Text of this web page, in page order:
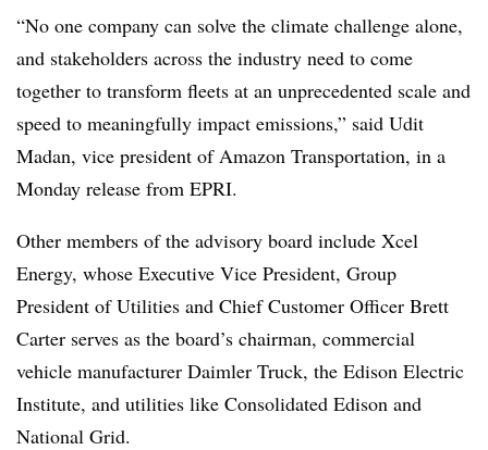
“No one company can solve the climate challenge alone,
and stakeholders across the industry need to come
together to transform fleets at an unprecedented scale and
speed to meaningfully impact emissions,” said Udit
Madan, vice president of Amazon Transportation, in a
Monday release from EPRI.
Other members of the advisory board include Xcel
Energy, whose Executive Vice President, Group
President of Utilities and Chief Customer Officer Brett
Carter serves as the board’s chairman, commercial
vehicle manufacturer Daimler Truck, the Edison Electric
Institute, and utilities like Consolidated Edison and
National Grid.